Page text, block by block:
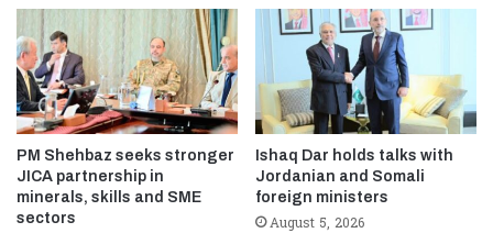
PM Shehbaz seeks stronger
JICA partnership in
minerals, skills and SME
sectors
Ishaq Dar holds talks with
Jordanian and Somali
foreign ministers
August 5, 2026